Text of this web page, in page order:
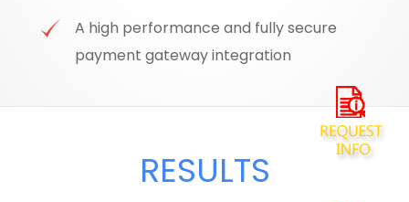
A high performance and fully secure
payment gateway integration
RESULTS